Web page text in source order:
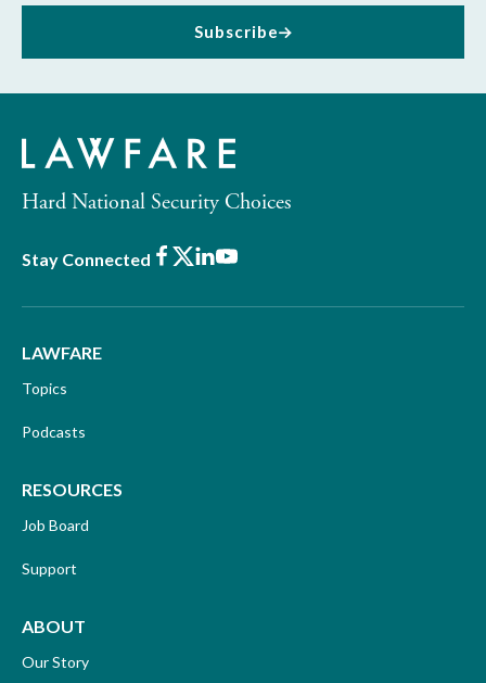
Subscribe
Hard National Security Choices
Stay Connected Facebook
X LinkedIn
Youtube
LAWFARE
Topics
Podcasts
RESOURCES
Job Board
Support
ABOUT
Our Story